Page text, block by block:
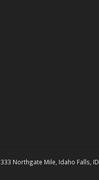
333 Northgate Mile, Idaho Falls, ID